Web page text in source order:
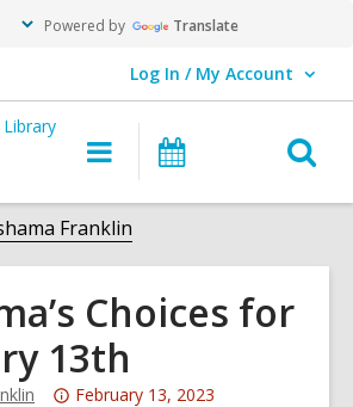
Powered by Translate
Log In / My Account
User Log In / My Account.
Main
navigation
Franklin
Choices for
13th
Attention:
February 13, 2023